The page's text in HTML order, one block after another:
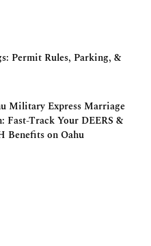
Permit Rules, Parking, &
Military Express Marriage
Fast-Track Your DEERS &
Benefits on Oahu